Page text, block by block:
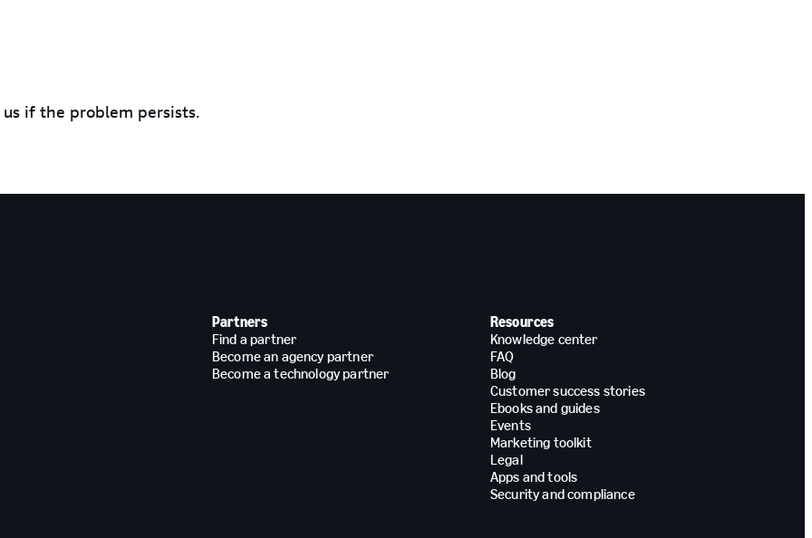
if the problem persists.
Partners
Find a partner
Become an agency partner
Become a technology partner
Resources
Knowledge center
FAQ
Blog
Customer success stories
Ebooks and guides
Events
Marketing toolkit
Legal
Apps and tools
Security and compliance